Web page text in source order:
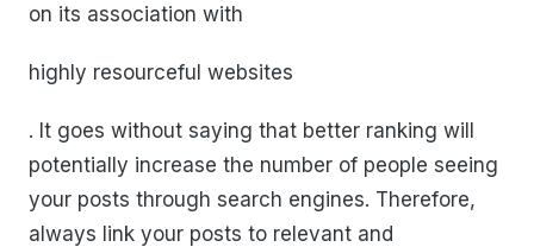
on its association with
highly resourceful websites
. It goes without saying that better ranking will
potentially increase the number of people seeing
your posts through search engines. Therefore,
always link your posts to relevant and